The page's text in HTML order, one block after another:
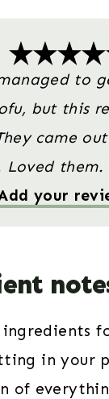
to
but this
came
Loved them.
your
in your
of